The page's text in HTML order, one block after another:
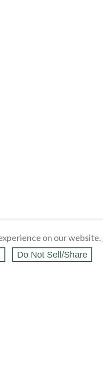
on our website.
Do Not Sell/Share